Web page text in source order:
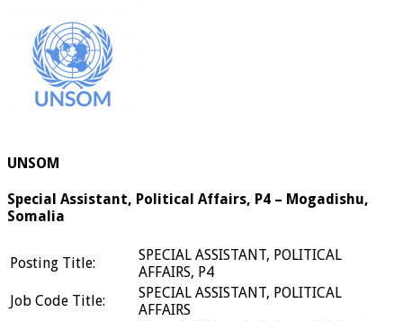
UNSOM
Special Assistant, Political Affairs, P4 – Mogadishu,
Somalia
Posting Title:
SPECIAL ASSISTANT, POLITICAL
AFFAIRS, P4
Job Code Title:
SPECIAL ASSISTANT, POLITICAL
AFFAIRS